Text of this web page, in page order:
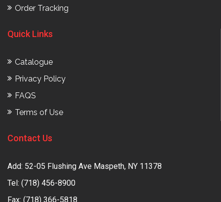
Order Tracking
Quick Links
Catalogue
Privacy Policy
FAQS
Terms of Use
Contact Us
Add: 52-05 Flushing Ave Maspeth, NY 11378
Tel: (718) 456-8900
Fax: (718) 366-5818